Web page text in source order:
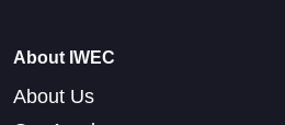
About IWEC
About Us